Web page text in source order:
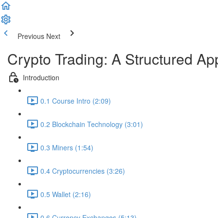
Previous Next
Crypto Trading: A Structured
Introduction
0.1 Course Intro (2:09)
0.2 Blockchain Technology (3:01)
0.3 Miners (1:54)
0.4 Cryptocurrencies (3:26)
0.5 Wallet (2:16)